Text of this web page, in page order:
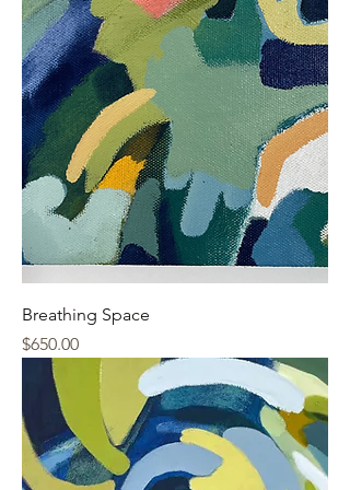
Breathing Space
Price
$650.00